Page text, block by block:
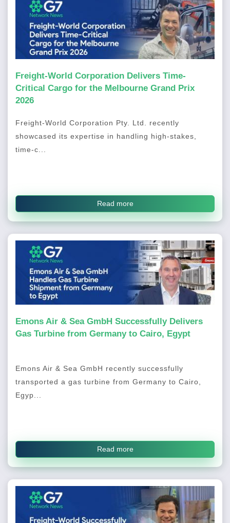
Freight-World Corporation Delivers Time-
Critical Cargo for the Melbourne Grand Prix
2026
Freight-World Corporation Pty. Ltd. recently
showcased its expertise in handling high-stakes,
time-c...
Read more
Emons Air & Sea GmbH Successfully Delivers
Gas Turbine from Germany to Cairo, Egypt
Emons Air & Sea GmbH recently successfully
transported a gas turbine from Germany to Cairo,
Egyp...
Read more